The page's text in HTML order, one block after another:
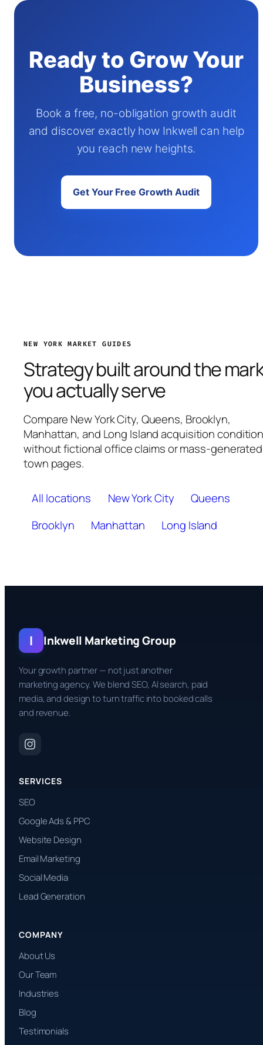
Ready to Grow Your
Business?
Book a free, no-obligation growth audit
and discover exactly how Inkwell can help
you reach new heights.
Get Your Free Growth Audit
NEW YORK MARKET GUIDES
Strategy built around the
you actually serve
Compare New York City, Queens, Brooklyn,
Manhattan, and Long Island acquisition
without fictional office claims or mass-generated
town pages.
All locations New York City
Queens
Brooklyn
Manhattan Long Island
I Inkwell Marketing Group
Your growth partner — not just another
marketing agency. We blend SEO, AI search, paid
media, and design to turn traffic into booked calls
and revenue.
SERVICES
SEO
Google Ads & PPC
Website Design
Email Marketing
Social Media
Lead Generation
COMPANY
About Us
Our Team
Industries
Blog
Testimonials